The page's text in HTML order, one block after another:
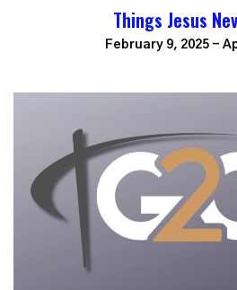
Things Jesus
February 9, 2025 -